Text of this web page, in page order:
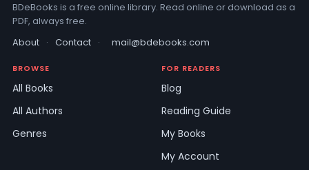
BDeBooks is a free online library. Read online or download as a
PDF, always free.
About · Contact · mail@bdebooks.com
BROWSE
All Books
All Authors
Genres
FOR READERS
Blog
Reading Guide
My Books
My Account